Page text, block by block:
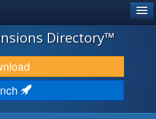
Directory™